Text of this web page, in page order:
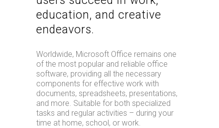
education, and creative
endeavors.
Worldwide, Microsoft Office remains one
of the most popular and reliable office
software, providing all the necessary
components for effective work with
documents, spreadsheets, presentations,
and more. Suitable for both specialized
tasks and regular activities – during your
time at home, school, or work.